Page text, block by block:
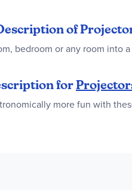
of
bedroom or any room into
for
more fun with